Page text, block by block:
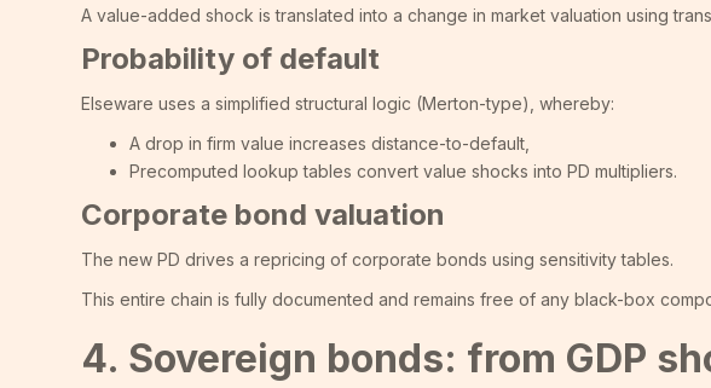
A value-added shock is translated into a change in market valuation using
Probability of default
Elseware uses a simplified structural logic (Merton-type), whereby:
A drop in firm value increases distance-to-default,
Precomputed lookup tables convert value shocks into PD multipliers.
Corporate bond valuation
The new PD drives a repricing of corporate bonds using sensitivity tables.
This entire chain is fully documented and remains free of any black-box
4. Sovereign bonds: from GDP